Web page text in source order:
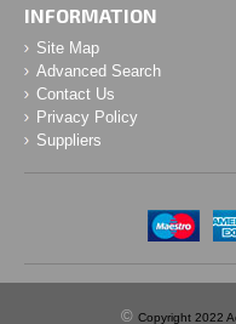
INFORMATION
Site Map
Advanced Search
Contact Us
Privacy Policy
Suppliers
© Copyright 2022